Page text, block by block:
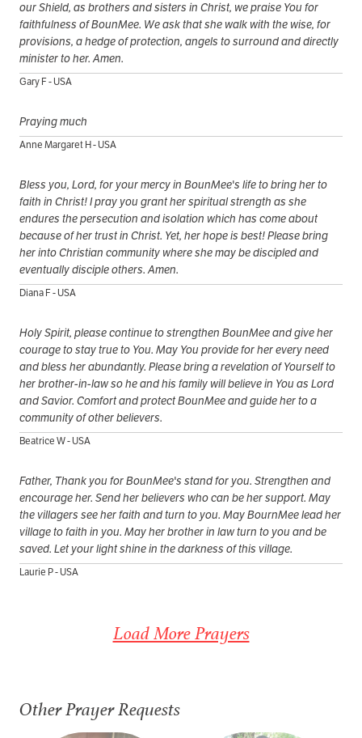
our Shield, as brothers and sisters in Christ, we praise You for
faithfulness of BounMee. We ask that she walk with the wise, for
provisions, a hedge of protection, angels to surround and directly
minister to her. Amen.
Gary F - USA
Praying much
Anne Margaret H - USA
Bless you, Lord, for your mercy in BounMee's life to bring her to
faith in Christ! I pray you grant her spiritual strength as she
endures the persecution and isolation which has come about
because of her trust in Christ. Yet, her hope is best! Please bring
her into Christian community where she may be discipled and
eventually disciple others. Amen.
Diana F - USA
Holy Spirit, please continue to strengthen BounMee and give her
courage to stay true to You. May You provide for her every need
and bless her abundantly. Please bring a revelation of Yourself to
her brother-in-law so he and his family will believe in You as Lord
and Savior. Comfort and protect BounMee and guide her to a
community of other believers.
Beatrice W - USA
Father, Thank you for BounMee's stand for you. Strengthen and
encourage her. Send her believers who can be her support. May
the villagers see her faith and turn to you. May BournMee lead her
village to faith in you. May her brother in law turn to you and be
saved. Let your light shine in the darkness of this village.
Laurie P - USA
Load More Prayers
Other Prayer Requests